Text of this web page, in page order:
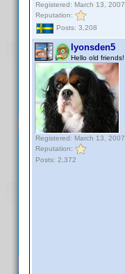
Registered: March 13, 2007
Reputation:
Posts: 3,208
lyonsden5
Hello old friends!
Registered: March 13, 2007
Reputation:
Posts: 2,372